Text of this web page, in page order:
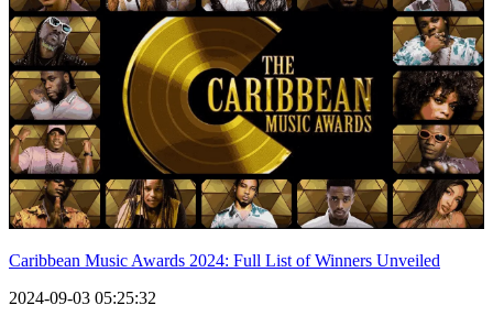
Caribbean Music Awards 2024: Full List of Winners Unveiled
2024-09-03 05:25:32